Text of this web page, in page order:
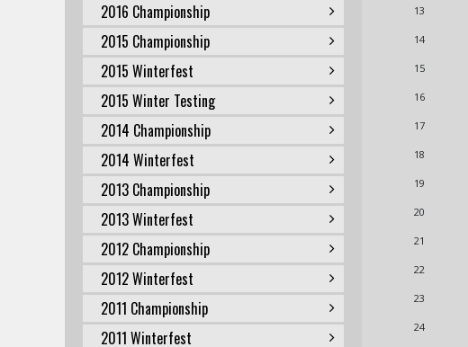
2016 Championship
2015 Championship
2015 Winterfest
2015 Winter Testing
2014 Championship
2014 Winterfest
2013 Championship
2013 Winterfest
2012 Championship
2012 Winterfest
2011 Championship
2011 Winterfest
13
14
15
16
17
18
19
20
21
22
23
24